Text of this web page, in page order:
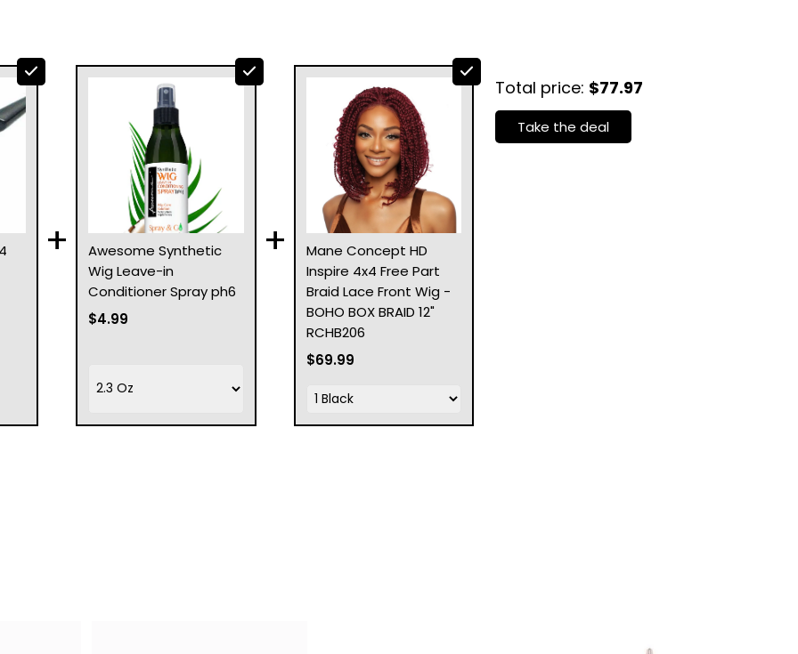
+
Awesome Synthetic
Wig Leave-in
Conditioner Spray ph6
$4.99
+
Mane Concept HD
Inspire 4x4 Free Part
Braid Lace Front Wig -
BOHO BOX BRAID 12"
RCHB206
$69.99
Total price: $77.97
Take the deal